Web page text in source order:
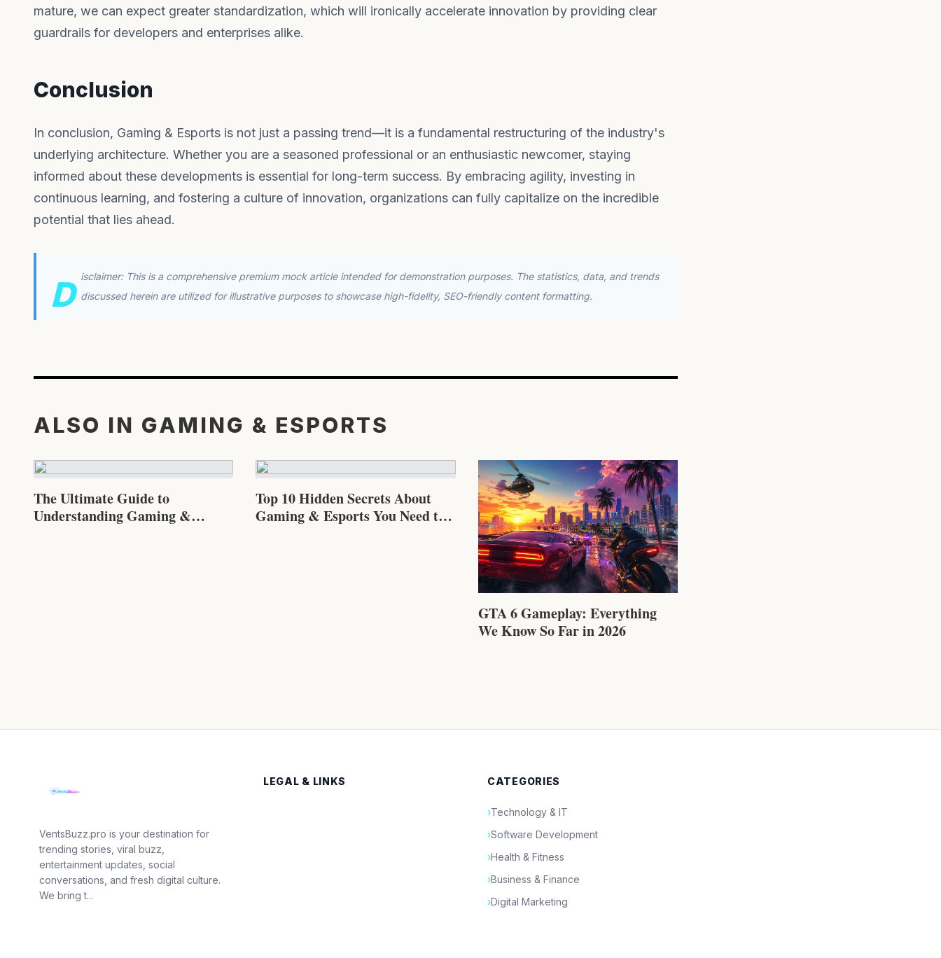
mature, we can expect greater standardization, which will ironically accelerate innovation by providing clear
guardrails for developers and enterprises alike.
Conclusion
In conclusion, Gaming & Esports is not just a passing trend—it is a fundamental restructuring of the industry's
underlying architecture. Whether you are a seasoned professional or an enthusiastic newcomer, staying
informed about these developments is essential for long-term success. By embracing agility, investing in
continuous learning, and fostering a culture of innovation, organizations can fully capitalize on the incredible
potential that lies ahead.
D isclaimer: This is a comprehensive premium mock article intended for demonstration purposes. The statistics, data, and trends
discussed herein are utilized for illustrative purposes to showcase high-fidelity, SEO-friendly content formatting.
ALSO IN GAMING & ESPORTS
The Ultimate Guide to
Understanding Gaming &
Top 10 Hidden Secrets About
Gaming & Esports You Need to
GTA 6 Gameplay: Everything
We Know So Far in 2026
VentsBuzz.pro is your destination for
trending stories, viral buzz,
entertainment updates, social
conversations, and fresh digital culture.
We bring t...
LEGAL & LINKS CATEGORIES
›Technology & IT
›Software Development
›Health & Fitness
›Business & Finance
›Digital Marketing